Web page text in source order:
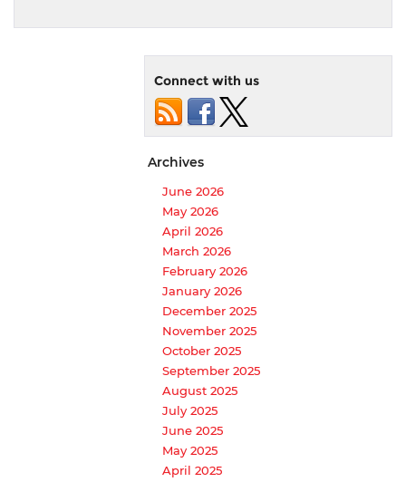
Connect with us
Archives
June 2026
May 2026
April 2026
March 2026
February 2026
January 2026
December 2025
November 2025
October 2025
September 2025
August 2025
July 2025
June 2025
May 2025
April 2025